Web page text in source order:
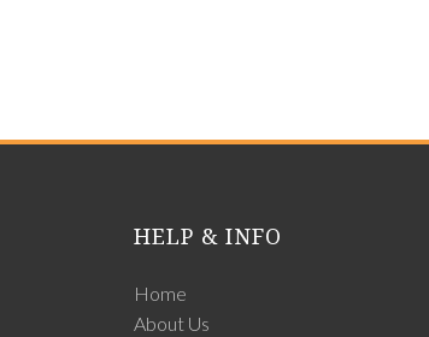
HELP & INFO
Home
About Us